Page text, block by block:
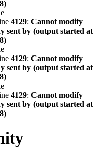
4129: Cannot modify
sent by (output started at
4129: Cannot modify
sent by (output started at
4129: Cannot modify
sent by (output started at